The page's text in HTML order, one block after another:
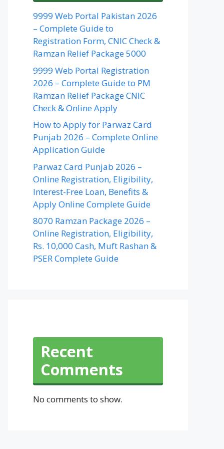
9999 Web Portal Pakistan 2026
– Complete Guide to
Registration Form, CNIC Check &
Ramzan Relief Package 5000
9999 Web Portal Registration
2026 – Complete Guide to PM
Ramzan Relief Package CNIC
Check & Online Apply
How to Apply for Parwaz Card
Punjab 2026 – Complete Online
Application Guide
Parwaz Card Punjab 2026 –
Online Registration, Eligibility,
Interest-Free Loan, Benefits &
Apply Online Complete Guide
8070 Ramzan Package 2026 –
Online Registration, Eligibility,
Rs. 10,000 Cash, Muft Rashan &
PSER Complete Guide
Recent
Comments
No comments to show.